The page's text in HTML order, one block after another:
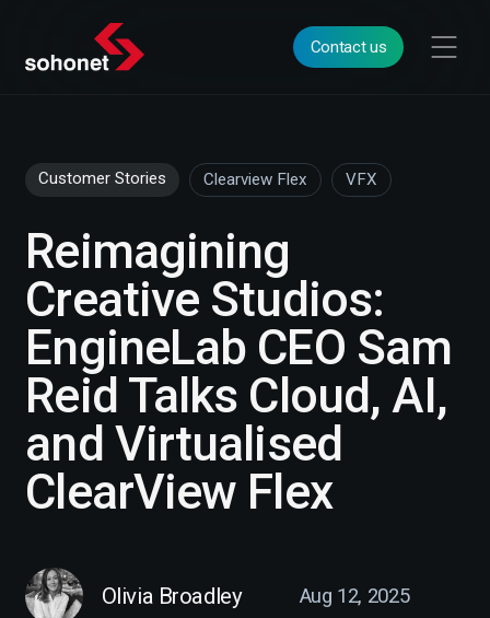
Contact us
Customer Stories Clearview Flex VFX
Reimagining
Creative Studios:
EngineLab CEO Sam
Reid Talks Cloud, AI,
and Virtualised
ClearView Flex
Olivia Broadley Aug 12, 2025